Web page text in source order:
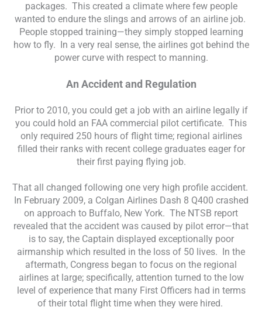
packages. This created a climate where few people
wanted to endure the slings and arrows of an airline job.
People stopped training—they simply stopped learning
how to fly. In a very real sense, the airlines got behind the
power curve with respect to manning.
An Accident and Regulation
Prior to 2010, you could get a job with an airline legally if
you could hold an FAA commercial pilot certificate. This
only required 250 hours of flight time; regional airlines
filled their ranks with recent college graduates eager for
their first paying flying job.
That all changed following one very high profile accident.
In February 2009, a Colgan Airlines Dash 8 Q400 crashed
on approach to Buffalo, New York. The NTSB report
revealed that the accident was caused by pilot error—that
is to say, the Captain displayed exceptionally poor
airmanship which resulted in the loss of 50 lives. In the
aftermath, Congress began to focus on the regional
airlines at large; specifically, attention turned to the low
level of experience that many First Officers had in terms
of their total flight time when they were hired.